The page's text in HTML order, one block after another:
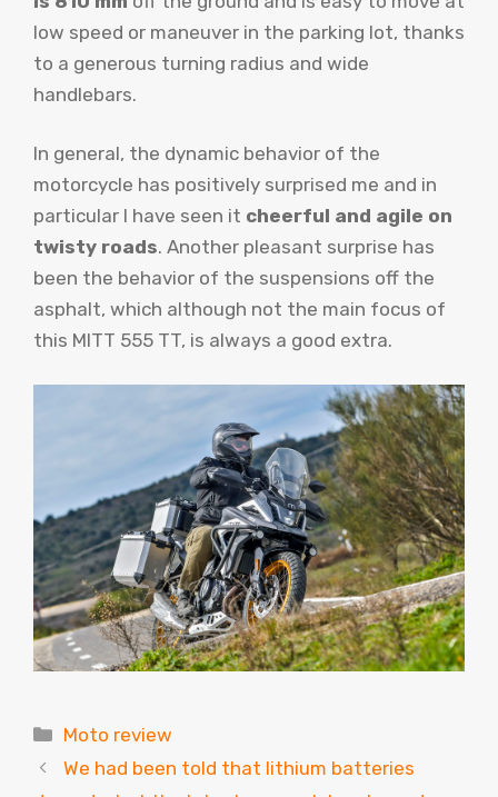
low speed or maneuver in the parking lot, thanks
to a generous turning radius and wide
handlebars.
In general, the dynamic behavior of the
motorcycle has positively surprised me and in
particular I have seen it cheerful and agile on
twisty roads. Another pleasant surprise has
been the behavior of the suspensions off the
asphalt, which although not the main focus of
this MITT 555 TT, is always a good extra.
Categories
Moto review
We had been told that lithium batteries